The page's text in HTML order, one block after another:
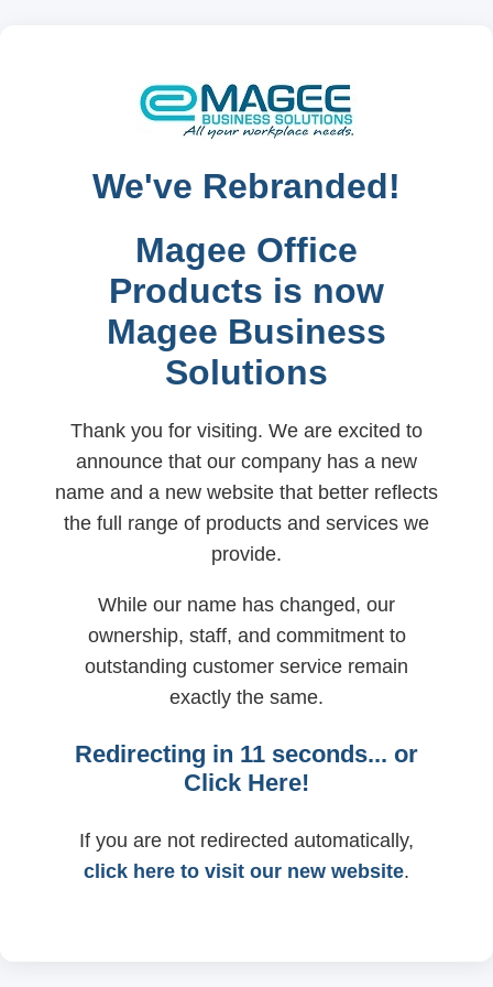
We've Rebranded!
Magee Office
Products is now
Magee Business
Solutions
Thank you for visiting. We are excited to
announce that our company has a new
name and a new website that better reflects
the full range of products and services we
provide.
While our name has changed, our
ownership, staff, and commitment to
outstanding customer service remain
exactly the same.
Redirecting in 11 seconds... or
Click Here!
If you are not redirected automatically,
click here to visit our new website.